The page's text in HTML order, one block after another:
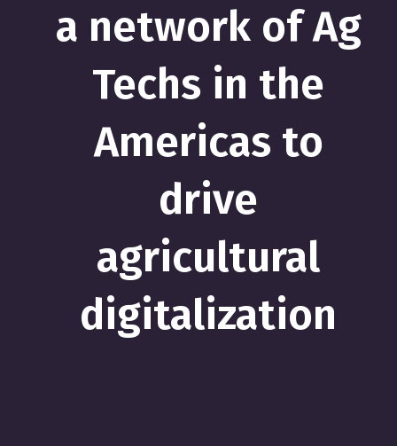
a network of Ag
Techs in the
Americas to
drive
agricultural
digitalization